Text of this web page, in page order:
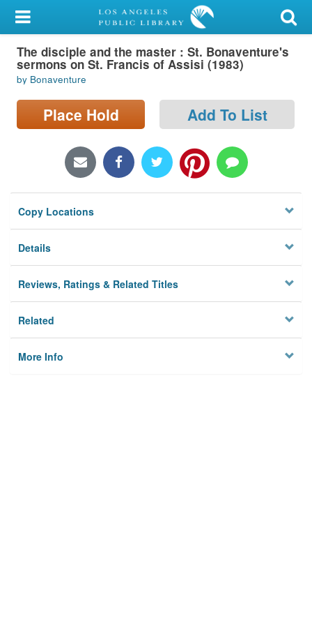
My Account
Library Card
Sign In
Search
Locations/Hours (external
Privacy
The disciple and the master : St. Bonaventure's
sermons on St. Francis of Assisi (1983)
by Bonaventure
Place Hold Add To List
Copy Locations
Details
Reviews, Ratings & Related Titles
Related
More Info